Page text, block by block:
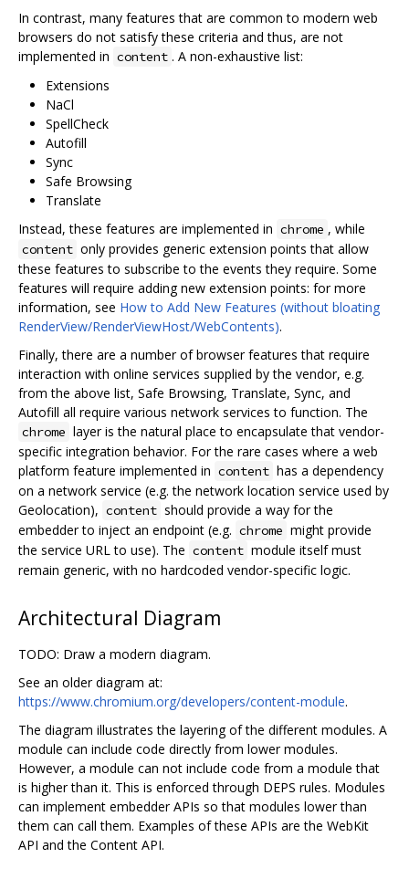
In contrast, many features that are common to modern web
browsers do not satisfy these criteria and thus, are not
implemented in content . A non-exhaustive list:
Extensions
NaCl
SpellCheck
Autofill
Sync
Safe Browsing
Translate
Instead, these features are implemented in chrome , while
content only provides generic extension points that allow
these features to subscribe to the events they require. Some
features will require adding new extension points: for more
information, see How to Add New Features (without bloating
RenderView/RenderViewHost/WebContents).
Finally, there are a number of browser features that require
interaction with online services supplied by the vendor, e.g.
from the above list, Safe Browsing, Translate, Sync, and
Autofill all require various network services to function. The
chrome layer is the natural place to encapsulate that vendor-
specific integration behavior. For the rare cases where a web
platform feature implemented in content has a dependency
on a network service (e.g. the network location service used by
Geolocation), content should provide a way for the
embedder to inject an endpoint (e.g. chrome might provide
the service URL to use). The content module itself must
remain generic, with no hardcoded vendor-specific logic.
Architectural Diagram
TODO: Draw a modern diagram.
See an older diagram at:
https://www.chromium.org/developers/content-module.
The diagram illustrates the layering of the different modules. A
module can include code directly from lower modules.
However, a module can not include code from a module that
is higher than it. This is enforced through DEPS rules. Modules
can implement embedder APIs so that modules lower than
them can call them. Examples of these APIs are the WebKit
API and the Content API.